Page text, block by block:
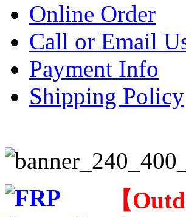
Online Order
Call or Email
Payment Info
Shipping Policy
【